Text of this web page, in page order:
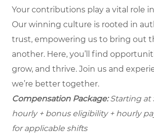
Your contributions play a vital role
Our winning culture is rooted in
trust, empowering us to bring out
another. Here, you’ll find
grow, and thrive. Join us and
we’re better together.
Compensation Package:Starting at
hourly + bonus eligibility + hourly
for applicable shifts